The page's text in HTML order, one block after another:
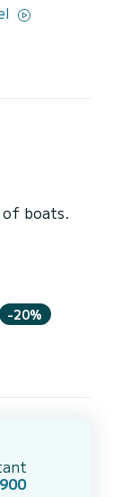
of boats.
-20%